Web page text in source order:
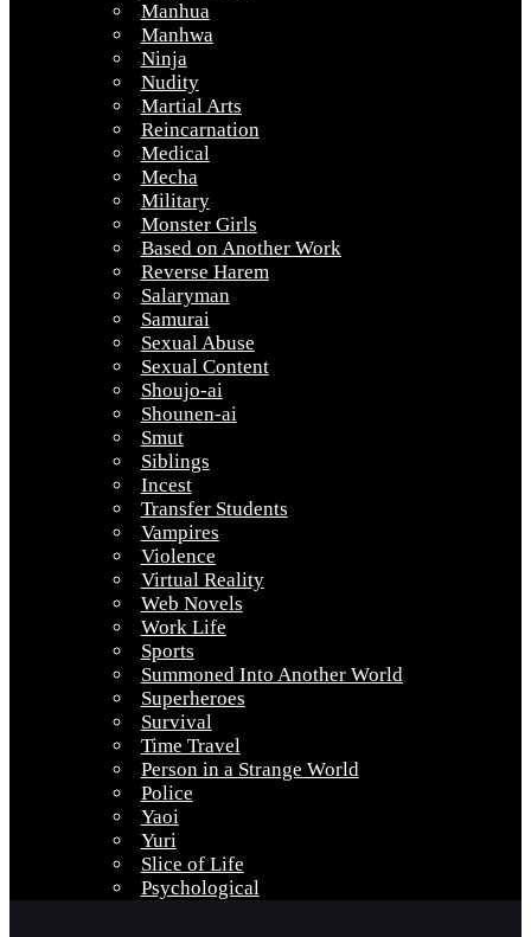
Manhua
Manhwa
Ninja
Nudity
Martial Arts
Reincarnation
Medical
Mecha
Military
Monster Girls
Based on Another Work
Reverse Harem
Salaryman
Samurai
Sexual Abuse
Sexual Content
Shoujo-ai
Shounen-ai
Smut
Siblings
Incest
Transfer Students
Vampires
Violence
Virtual Reality
Web Novels
Work Life
Sports
Summoned Into Another World
Superheroes
Survival
Time Travel
Person in a Strange World
Police
Yaoi
Yuri
Slice of Life
Psychological